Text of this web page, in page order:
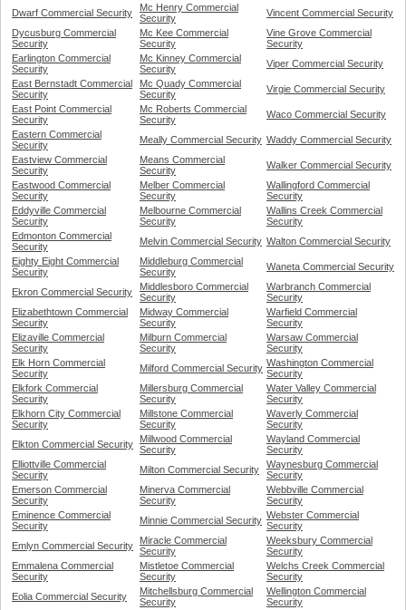
Dwarf Commercial Security
Mc Henry Commercial
Security
Vincent Commercial Security
Dycusburg Commercial
Security
Mc Kee Commercial
Security
Vine Grove Commercial
Security
Earlington Commercial
Security
Mc Kinney Commercial
Security
Viper Commercial Security
East Bernstadt Commercial
Security
Mc Quady Commercial
Security
Virgie Commercial Security
East Point Commercial
Security
Mc Roberts Commercial
Security
Waco Commercial Security
Eastern Commercial
Security
Meally Commercial Security Waddy Commercial Security
Eastview Commercial
Security
Means Commercial
Security
Walker Commercial Security
Eastwood Commercial
Security
Melber Commercial
Security
Wallingford Commercial
Security
Eddyville Commercial
Security
Melbourne Commercial
Security
Wallins Creek Commercial
Security
Edmonton Commercial
Security
Melvin Commercial Security Walton Commercial Security
Eighty Eight Commercial
Security
Middleburg Commercial
Security
Waneta Commercial Security
Ekron Commercial Security
Middlesboro Commercial
Security
Warbranch Commercial
Security
Elizabethtown Commercial
Security
Midway Commercial
Security
Warfield Commercial
Security
Elizaville Commercial
Security
Milburn Commercial
Security
Warsaw Commercial
Security
Elk Horn Commercial
Security
Milford Commercial Security Washington Commercial
Security
Elkfork Commercial
Security
Millersburg Commercial
Security
Water Valley Commercial
Security
Elkhorn City Commercial
Security
Millstone Commercial
Security
Waverly Commercial
Security
Elkton Commercial Security
Millwood Commercial
Security
Wayland Commercial
Security
Elliottville Commercial
Security
Milton Commercial Security
Waynesburg Commercial
Security
Emerson Commercial
Security
Minerva Commercial
Security
Webbville Commercial
Security
Eminence Commercial
Security
Minnie Commercial Security Webster Commercial
Security
Emlyn Commercial Security
Miracle Commercial
Security
Weeksbury Commercial
Security
Emmalena Commercial
Security
Mistletoe Commercial
Security
Welchs Creek Commercial
Security
Eolia Commercial Security
Mitchellsburg Commercial
Security
Wellington Commercial
Security